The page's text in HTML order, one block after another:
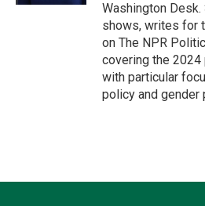
Washington Desk.
shows, writes for
on The NPR
covering the
with particular
policy and gender